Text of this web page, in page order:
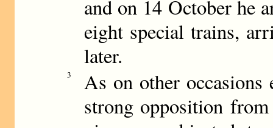
and on 14 October he
eight special trains,
later.
3
As on other occasions
strong opposition